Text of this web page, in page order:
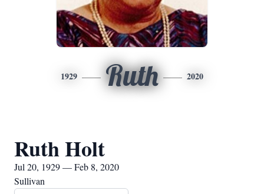
1929 Ruth 2020
Ruth Holt
Jul 20, 1929 — Feb 8, 2020
Sullivan